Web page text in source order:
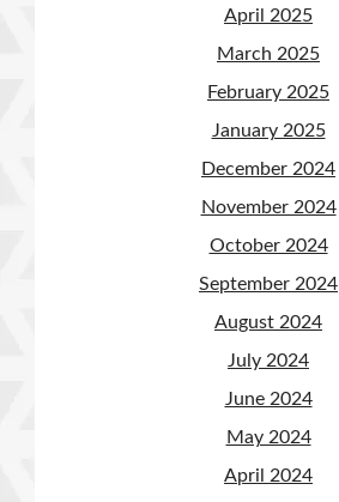
April 2025
March 2025
February 2025
January 2025
December 2024
November 2024
October 2024
September 2024
August 2024
July 2024
June 2024
May 2024
April 2024